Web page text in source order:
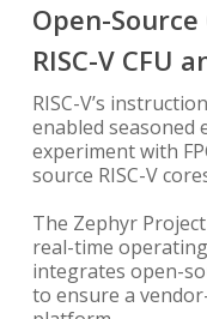
Open-
RISC-V CFU
RISC-V’s
enabled seasoned
experiment with
source RISC-V
The Zephyr
real-time
integrates open-
to ensure a